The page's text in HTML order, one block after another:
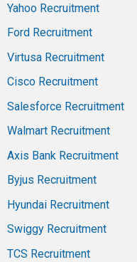
Yahoo Recruitment
Ford Recruitment
Virtusa Recruitment
Cisco Recruitment
Salesforce Recruitment
Walmart Recruitment
Axis Bank Recruitment
Byjus Recruitment
Hyundai Recruitment
Swiggy Recruitment
TCS Recruitment